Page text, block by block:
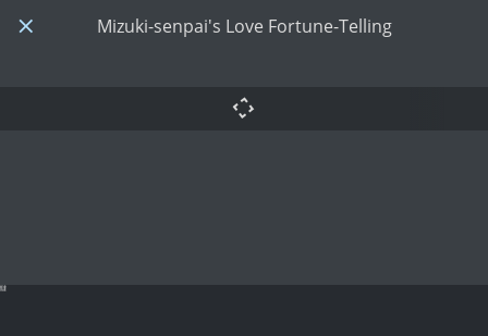
Mizuki-senpai's Love Fortune-Telling